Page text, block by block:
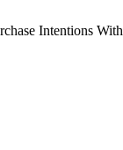
Intentions